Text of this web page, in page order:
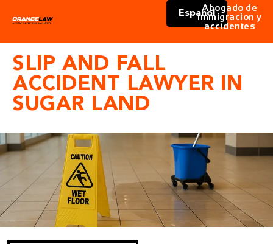
Español
Abogado de
immigracion y
accidentes
SLIP AND FALL
ACCIDENT LAWYER IN
SUGAR LAND